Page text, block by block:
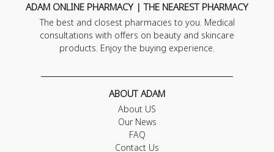
ADAM ONLINE PHARMACY | THE NEAREST PHARMACY
The best and closest pharmacies to you. Medical
consultations with offers on beauty and skincare
products. Enjoy the buying experience.
ABOUT ADAM
About US
Our News
FAQ
Contact Us